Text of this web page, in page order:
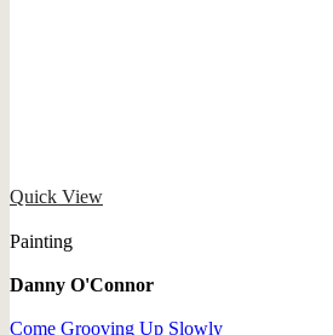
Quick View
Painting
Danny O'Connor
Come Grooving Up Slowly